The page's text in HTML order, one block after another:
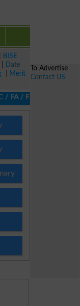
BISE
Date
Merit
FSc / Inter, 5th /
To Advertise
Contact US